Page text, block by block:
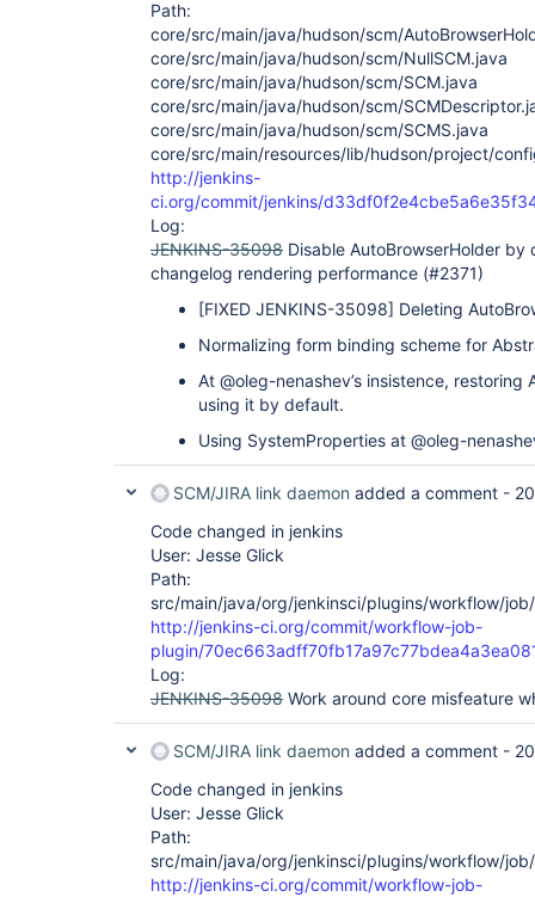
Path:
core/src/main/java/hudson/scm/
core/src/main/java/hudson/scm/NullSCM.java
core/src/main/java/hudson/scm/SCM.java
core/src/main/java/hudson/scm/
core/src/main/java/hudson/scm/SCMS.java
core/src/main/resources/lib/hudson/project/
http://jenkins-
ci.org/commit/jenkins/
Log:
JENKINS-35098 Disable AutoBrowserHolder
changelog rendering performance (#2371)
[FIXED JENKINS-35098] Deleting
Normalizing form binding scheme for
At @oleg-nenashev’s insistence,
using it by default.
Using SystemProperties at @oleg-
SCM/JIRA link daemon added a comment -
Code changed in jenkins
User: Jesse Glick
Path:
src/main/java/org/jenkinsci/plugins/workflow/
http://jenkins-ci.org/commit/workflow-job-
plugin/
Log:
JENKINS-35098 Work around core misfeature
SCM/JIRA link daemon added a comment -
Code changed in jenkins
User: Jesse Glick
Path:
src/main/java/org/jenkinsci/plugins/workflow/
http://jenkins-ci.org/commit/workflow-job-